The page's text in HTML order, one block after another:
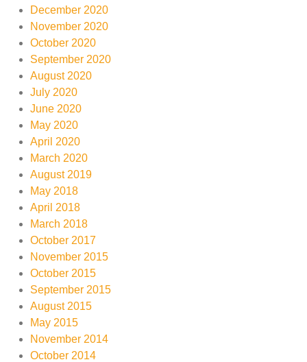
December 2020
November 2020
October 2020
September 2020
August 2020
July 2020
June 2020
May 2020
April 2020
March 2020
August 2019
May 2018
April 2018
March 2018
October 2017
November 2015
October 2015
September 2015
August 2015
May 2015
November 2014
October 2014